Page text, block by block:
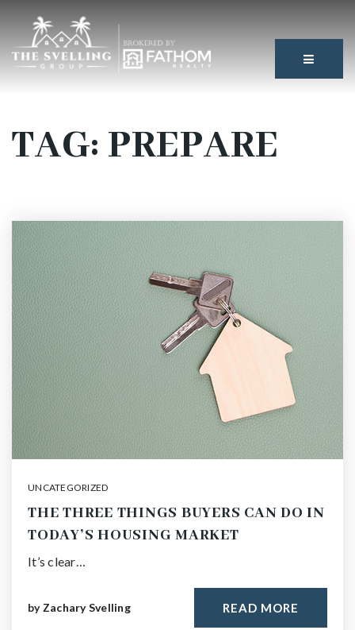
TAG: PREPARE
UNCATEGORIZED
THE THREE THINGS BUYERS CAN DO IN
TODAY’S HOUSING MARKET
It’s clear…
by Zachary Svelling READ MORE